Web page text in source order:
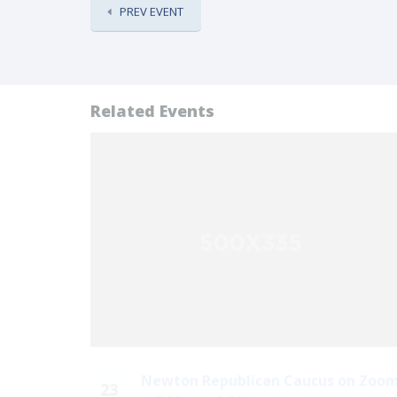
PREV EVENT
Related Events